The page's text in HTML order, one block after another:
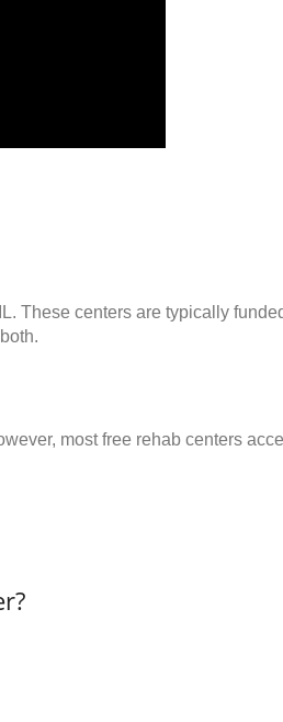
These centers are typically
most free rehab centers